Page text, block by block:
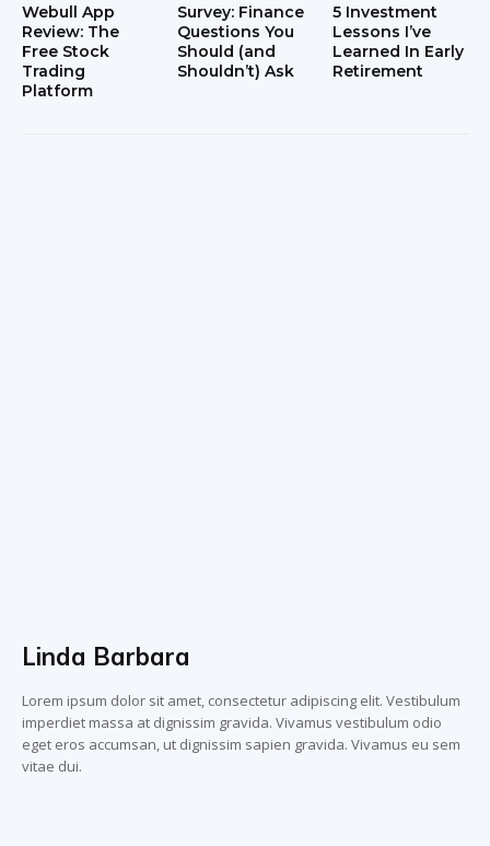
Webull App
Review: The
Free Stock
Trading
Platform
Survey: Finance
Questions You
Should (and
Shouldn’t) Ask
5 Investment
Lessons I’ve
Learned In Early
Retirement
Linda Barbara
Lorem ipsum dolor sit amet, consectetur adipiscing elit. Vestibulum
imperdiet massa at dignissim gravida. Vivamus vestibulum odio
eget eros accumsan, ut dignissim sapien gravida. Vivamus eu sem
vitae dui.